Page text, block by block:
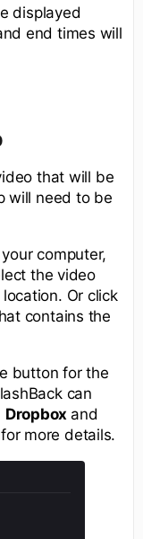
displayed
end times will
that will be
will need to be
computer,
the video
Or click
contains the
button for the
can
Dropbox and
for more details.